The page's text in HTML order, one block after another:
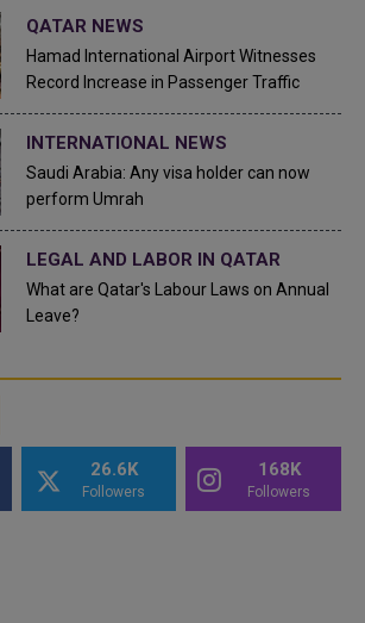
QATAR NEWS
Hamad International Airport Witnesses
Record Increase in Passenger Traffic
INTERNATIONAL NEWS
Saudi Arabia: Any visa holder can now
perform Umrah
LEGAL AND LABOR IN QATAR
What are Qatar's Labour Laws on Annual
Leave?
26.6K
Followers
168K
Followers